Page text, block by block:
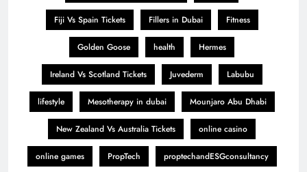
Fiji Vs Spain Tickets Fillers in Dubai Fitness
Golden Goose health Hermes
Ireland Vs Scotland Tickets Juvederm Labubu
lifestyle Mesotherapy in dubai Mounjaro Abu Dhabi
New Zealand Vs Australia Tickets online casino
online games PropTech proptechandESGconsultancy